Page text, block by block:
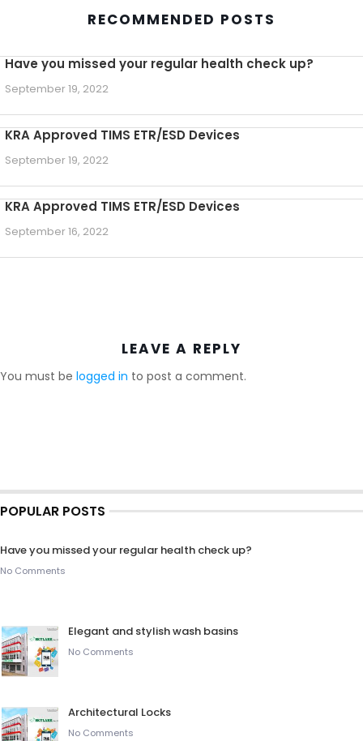
RECOMMENDED POSTS
Have you missed your regular health check up?
September 19, 2022
KRA Approved TIMS ETR/ESD Devices
September 19, 2022
KRA Approved TIMS ETR/ESD Devices
September 16, 2022
LEAVE A REPLY
You must be logged in to post a comment.
POPULAR POSTS
Have you missed your regular health check up?
No Comments
Elegant and stylish wash basins
No Comments
Architectural Locks
No Comments